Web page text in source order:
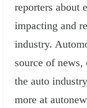
reporters about
impacting and
industry.
source of news,
the auto
more at